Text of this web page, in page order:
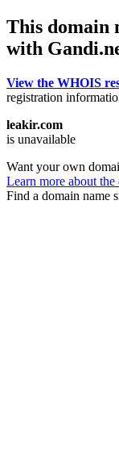
This domain
with
View the WHOIS
registration
leakir.com
is unavailable
Want your own
Learn more about the
Find a domain name